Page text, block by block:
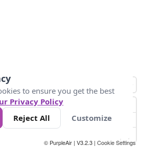
147
© PurpleAir | V3.2.3 | Cookie Settings
to ensure you get the best
Privacy Policy
Reject All Customize